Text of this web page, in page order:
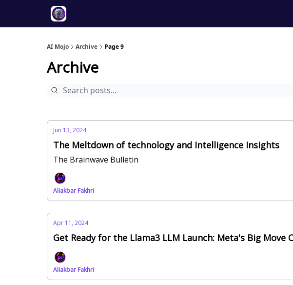
AI Mojo Archive Page 9
Archive
Jun 13, 2024
The Meltdown of technology and Intelligence Insights
The Brainwave Bulletin
Aliakbar Fakhri
Apr 11, 2024
Get Ready for the Llama3 LLM Launch: Meta's Big Move
Aliakbar Fakhri